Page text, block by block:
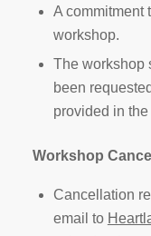
A commitment
workshop.
The workshop
been
provided in
Workshop
Cancellation
email to